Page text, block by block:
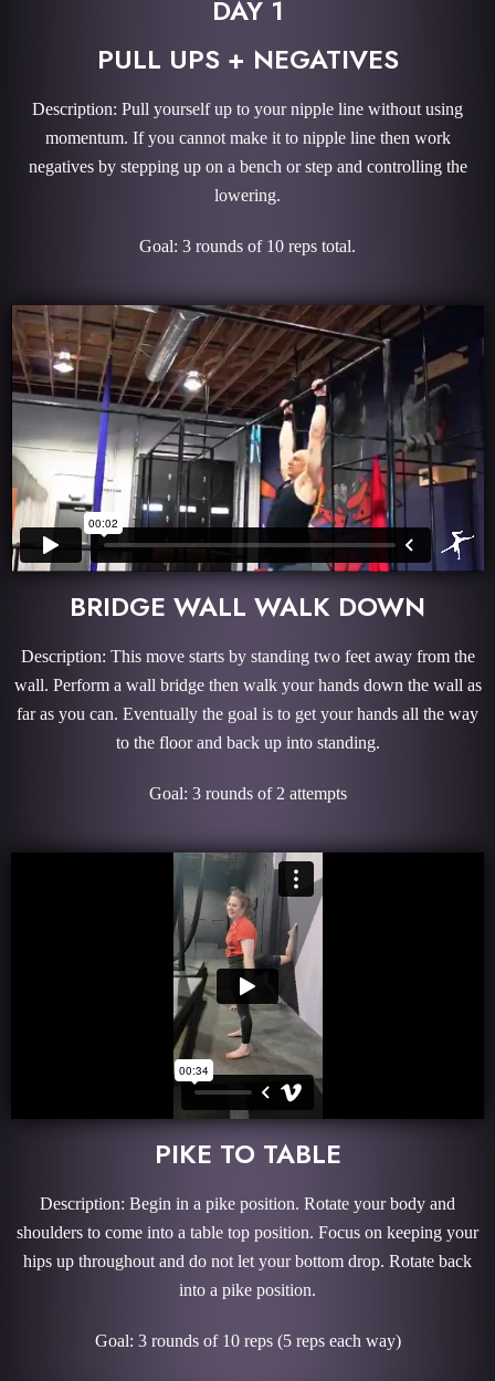
DAY 1
PULL UPS + NEGATIVES
Description: Pull yourself up to your nipple line without using
momentum. If you cannot make it to nipple line then work
negatives by stepping up on a bench or step and controlling the
lowering.
Goal: 3 rounds of 10 reps total.
BRIDGE WALL WALK DOWN
Description: This move starts by standing two feet away from the
wall. Perform a wall bridge then walk your hands down the wall as
far as you can. Eventually the goal is to get your hands all the way
to the floor and back up into standing.
Goal: 3 rounds of 2 attempts
PIKE TO TABLE
Description: Begin in a pike position. Rotate your body and
shoulders to come into a table top position. Focus on keeping your
hips up throughout and do not let your bottom drop. Rotate back
into a pike position.
Goal: 3 rounds of 10 reps (5 reps each way)